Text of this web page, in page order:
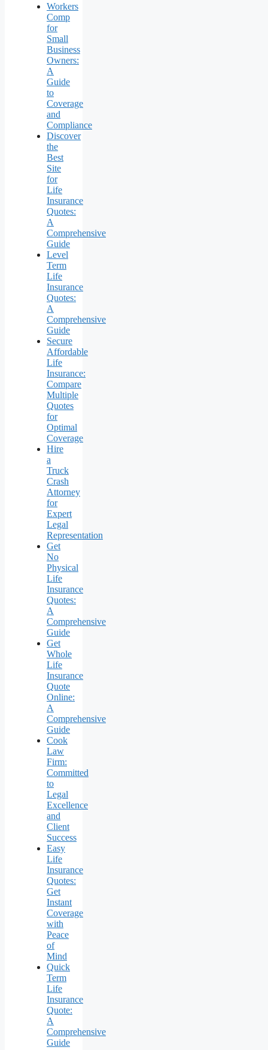
Workers
Comp
for
Small
Business
Owners:
A
Guide
to
Coverage
and
Compliance
Discover
the
Best
Site
for
Life
Insurance
Quotes:
A
Comprehensive
Guide
Level
Term
Life
Insurance
Quotes:
A
Comprehensive
Guide
Secure
Affordable
Life
Insurance:
Compare
Multiple
Quotes
for
Optimal
Coverage
Hire
a
Truck
Crash
Attorney
for
Expert
Legal
Representation
Get
No
Physical
Life
Insurance
Quotes:
A
Comprehensive
Guide
Get
Whole
Life
Insurance
Quote
Online:
A
Comprehensive
Guide
Cook
Law
Firm:
Committed
to
Legal
Excellence
and
Client
Success
Easy
Life
Insurance
Quotes:
Get
Instant
Coverage
with
Peace
of
Mind
Quick
Term
Life
Insurance
Quote:
A
Comprehensive
Guide